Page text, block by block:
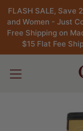
FLASH SALE, Save
and Women - Just
Free Shipping on
$15 Flat Fee